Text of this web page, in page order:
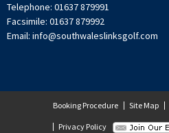
Telephone: 01637 879991
Facsimile: 01637 879992
Email: info@southwaleslinksgolf.com
Booking Procedure Site Map
Privacy Policy